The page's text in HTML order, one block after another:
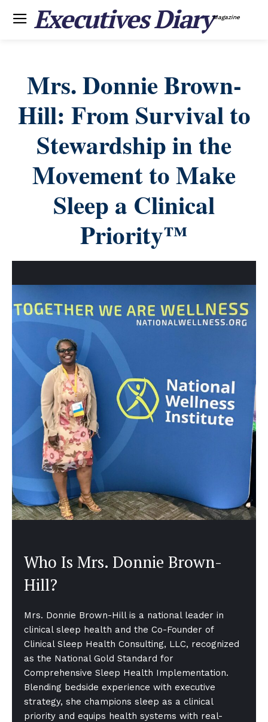
Executives DiaryMagazine
Mrs. Donnie Brown-
Hill: From Survival to
Stewardship in the
Movement to Make
Sleep a Clinical
Priority™
Who Is Mrs. Donnie Brown-
Hill?
Mrs. Donnie Brown-Hill is a national leader in
clinical sleep health and the Co-Founder of
Clinical Sleep Health Consulting, LLC, recognized
as the National Gold Standard for
Comprehensive Sleep Health Implementation.
Blending bedside experience with executive
strategy, she champions sleep as a clinical
priority and equips health systems with real-